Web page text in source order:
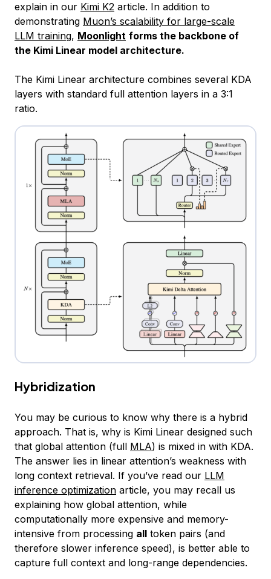
explain in our Kimi K2 article. In addition to
demonstrating Muon’s scalability for large-scale
LLM training, Moonlight forms the backbone of
the Kimi Linear model architecture.
The Kimi Linear architecture combines several KDA
layers with standard full attention layers in a 3:1
ratio.
Hybridization
You may be curious to know why there is a hybrid
approach. That is, why is Kimi Linear designed such
that global attention (full MLA) is mixed in with KDA.
The answer lies in linear attention’s weakness with
long context retrieval. If you’ve read our LLM
inference optimization article, you may recall us
explaining how global attention, while
computationally more expensive and memory-
intensive from processing all token pairs (and
therefore slower inference speed), is better able to
capture full context and long-range dependencies.